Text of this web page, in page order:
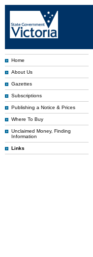
Home
About Us
Gazettes
Subscriptions
Publishing a Notice & Prices
Where To Buy
Unclaimed Money, Finding
Information
Links